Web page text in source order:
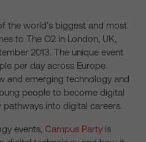
the world’s biggest and most
to The O2 in London, UK,
2013. The unique event
per day across Europe
and emerging technology and
people to become digital
into digital careers.
events, Campus Party is